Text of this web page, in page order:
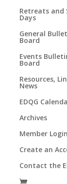
Retreats and
Days
General
Board
Events
Board
Resources,
News
EDQG
Archives
Member Login
Create an
Contact the